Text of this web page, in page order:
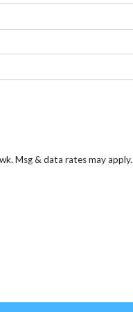
Msg & data rates may apply.